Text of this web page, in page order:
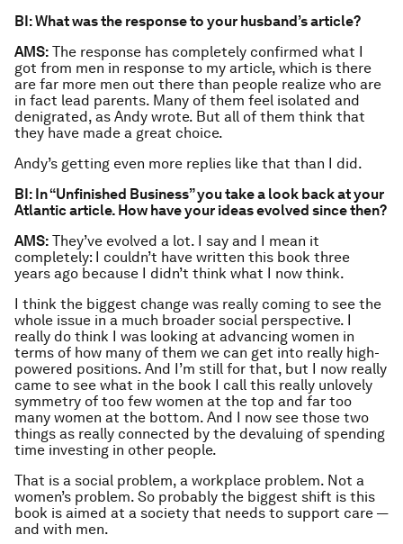
BI: What was the response to your husband’s article?
AMS: The response has completely confirmed what I
got from men in response to my article, which is there
are far more men out there than people realize who are
in fact lead parents. Many of them feel isolated and
denigrated, as Andy wrote. But all of them think that
they have made a great choice.
Andy’s getting even more replies like that than I did.
BI: In “Unfinished Business” you take a look back at your
Atlantic article. How have your ideas evolved since then?
AMS: They’ve evolved a lot. I say and I mean it
completely: I couldn’t have written this book three
years ago because I didn’t think what I now think.
I think the biggest change was really coming to see the
whole issue in a much broader social perspective. I
really do think I was looking at advancing women in
terms of how many of them we can get into really high-
powered positions. And I’m still for that, but I now really
came to see what in the book I call this really unlovely
symmetry of too few women at the top and far too
many women at the bottom. And I now see those two
things as really connected by the devaluing of spending
time investing in other people.
That is a social problem, a workplace problem. Not a
women’s problem. So probably the biggest shift is this
book is aimed at a society that needs to support care —
and with men.